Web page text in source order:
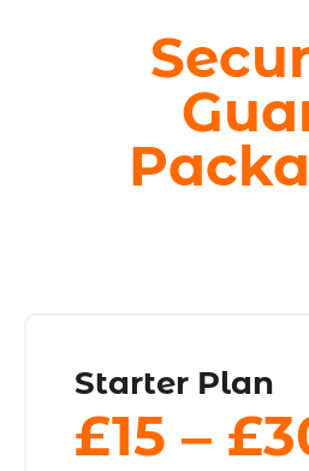
Starter Plan
£15 ‒